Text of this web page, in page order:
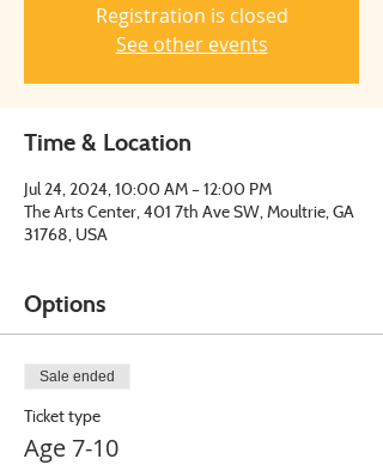
Registration is closed
See other events
Time & Location
Jul 24, 2024, 10:00 AM – 12:00 PM
The Arts Center, 401 7th Ave SW, Moultrie, GA
31768, USA
Options
Sale ended
Ticket type
Age 7-10